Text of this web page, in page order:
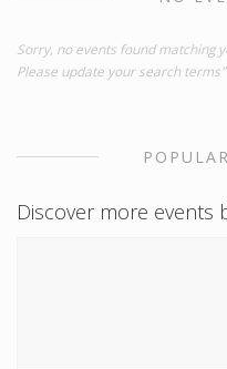
Sorry, no events found matching
Please update your search
Discover more events